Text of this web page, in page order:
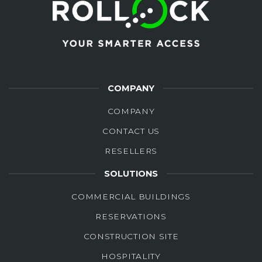
COMPANY
COMPANY
CONTACT US
RESELLERS
SOLUTIONS
COMMERCIAL BUILDINGS
RESERVATIONS
CONSTRUCTION SITE
HOSPITALITY